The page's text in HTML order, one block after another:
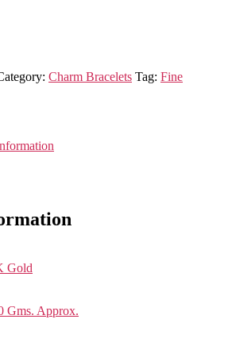
Charm Bracelets Tag: Fine
Gold
Gms. Approx.